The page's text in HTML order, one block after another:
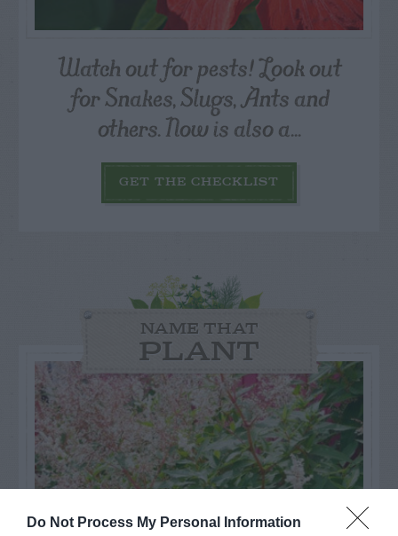
Do Not Process My Personal Information
Watch out for pests! Look out
for Snakes, Slugs, Ants and
others. Now is also a...
GET THE CHECKLIST
NAME THAT
PLANT